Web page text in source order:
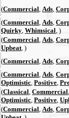
(Commercial Ads
(Commercial Ads
Quirky Whimsical , )
(Commercial Ads
Upbeat , )
(Commercial Ads
(Commercial Ads
Optimistic Positive
(Classical Commercial
Optimistic Positive
(Commercial Ads